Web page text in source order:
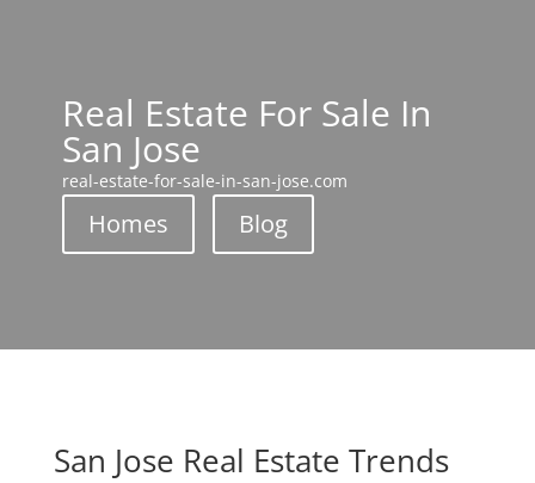
Real Estate For Sale In
San Jose
real-estate-for-sale-in-san-jose.com
Homes Blog
San Jose Real Estate Trends